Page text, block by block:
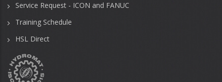
Service Request - ICON and FANUC
Training Schedule
HSL Direct